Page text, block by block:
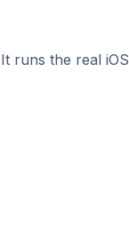
runs the real iOS